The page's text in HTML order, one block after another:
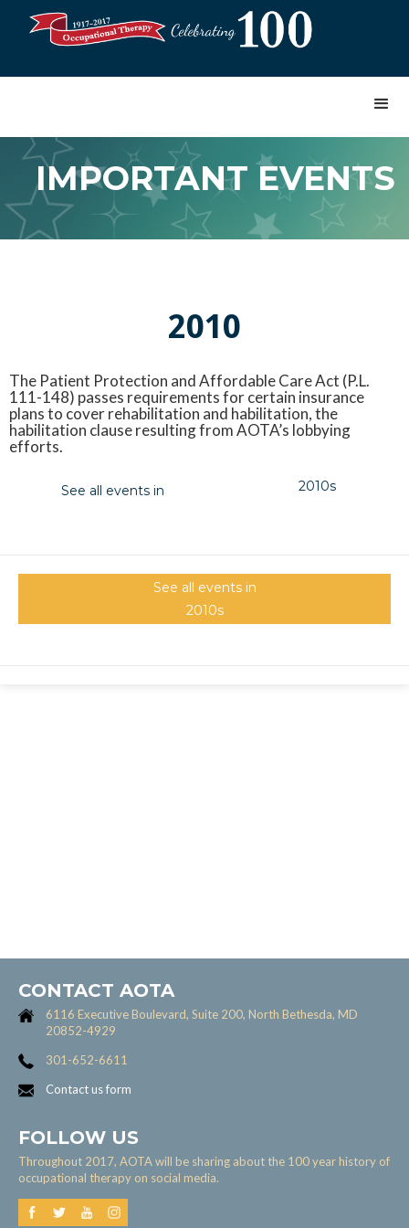
IMPORTANT EVENTS
2010
The Patient Protection and Affordable Care Act (P.L.
111-148) passes requirements for certain insurance
plans to cover rehabilitation and habilitation, the
habilitation clause resulting from AOTA’s lobbying
efforts.
See all events in 2010s
See all events in
2010s
CONTACT AOTA
6116 Executive Boulevard, Suite 200, North Bethesda, MD
20852-4929
301-652-6611
Contact us form
FOLLOW US
Throughout 2017, AOTA will be sharing about the 100 year history of
occupational therapy on social media.